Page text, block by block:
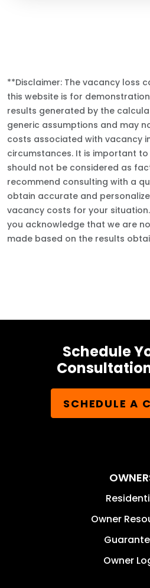
**Disclaimer: The vacancy loss
this website is for
results generated by the
generic assumptions and may
costs associated with vacancy
circumstances. It is important
should not be considered as
recommend consulting with a
obtain accurate and
vacancy costs for your
you acknowledge that we are
made based on the results
Schedule
SCHEDULE A
Owner
Owner